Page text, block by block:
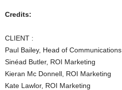
Credits:
CLIENT :
Paul Bailey, Head of Communications
Sinéad Butler, ROI Marketing
Kieran Mc Donnell, ROI Marketing
Kate Lawlor, ROI Marketing